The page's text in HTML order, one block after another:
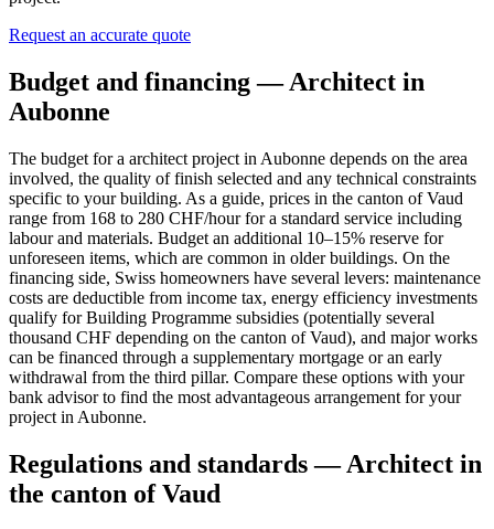
Request an accurate quote
Budget and financing — Architect in
Aubonne
The budget for a architect project in Aubonne depends on the area
involved, the quality of finish selected and any technical constraints
specific to your building. As a guide, prices in the canton of Vaud
range from 168 to 280 CHF/hour for a standard service including
labour and materials. Budget an additional 10–15% reserve for
unforeseen items, which are common in older buildings. On the
financing side, Swiss homeowners have several levers: maintenance
costs are deductible from income tax, energy efficiency investments
qualify for Building Programme subsidies (potentially several
thousand CHF depending on the canton of Vaud), and major works
can be financed through a supplementary mortgage or an early
withdrawal from the third pillar. Compare these options with your
bank advisor to find the most advantageous arrangement for your
project in Aubonne.
Regulations and standards — Architect in
the canton of Vaud